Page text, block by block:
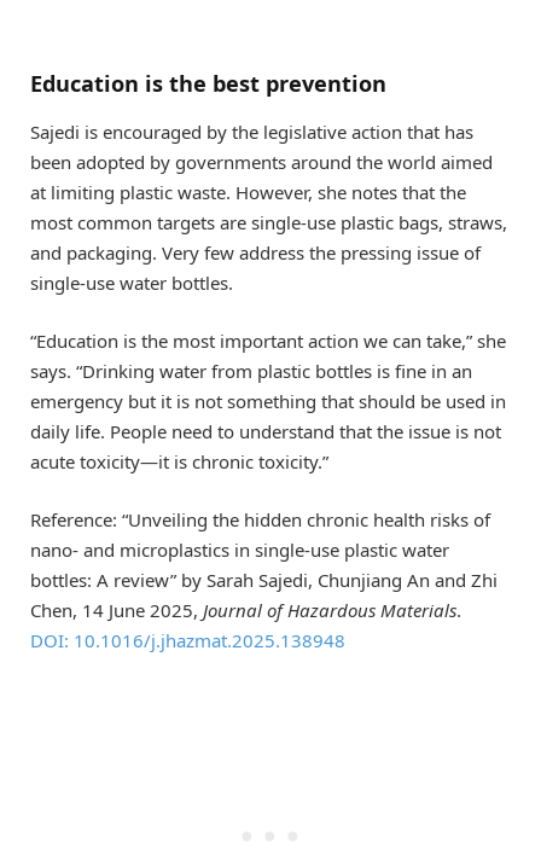
Education is the best prevention
Sajedi is encouraged by the legislative action that has
been adopted by governments around the world aimed
at limiting plastic waste. However, she notes that the
most common targets are single-use plastic bags, straws,
and packaging. Very few address the pressing issue of
single-use water bottles.
“Education is the most important action we can take,” she
says. “Drinking water from plastic bottles is fine in an
emergency but it is not something that should be used in
daily life. People need to understand that the issue is not
acute toxicity—it is chronic toxicity.”
Reference: “Unveiling the hidden chronic health risks of
nano- and microplastics in single-use plastic water
bottles: A review” by Sarah Sajedi, Chunjiang An and Zhi
Chen, 14 June 2025, Journal of Hazardous Materials.
DOI: 10.1016/j.jhazmat.2025.138948